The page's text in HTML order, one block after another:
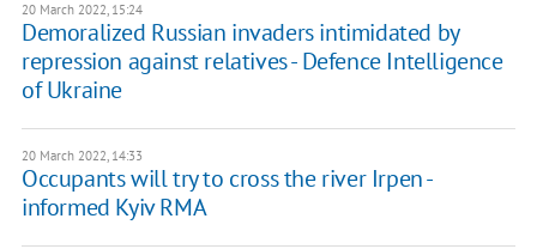
20 March 2022, 15:24
Demoralized Russian invaders intimidated by
repression against relatives - Defence Intelligence
of Ukraine
20 March 2022, 14:33
Occupants will try to cross the river Irpen -
informed Kyiv RMA